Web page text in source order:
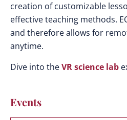
creation of customizable
effective teaching methods.
and therefore allows for
anytime.
Dive into theVR science lab
Events